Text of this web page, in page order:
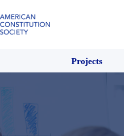
Projects